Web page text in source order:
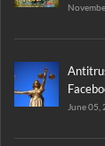
June 05,